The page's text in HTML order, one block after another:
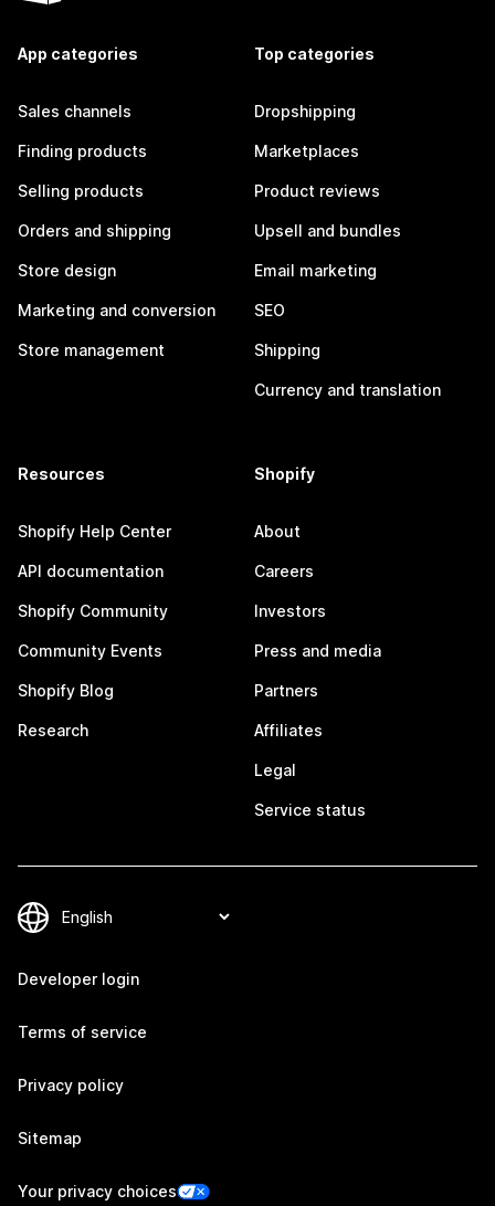
App categories
Sales channels
Finding products
Selling products
Orders and shipping
Store design
Marketing and conversion
Store management
Top categories
Dropshipping
Marketplaces
Product reviews
Upsell and bundles
Email marketing
SEO
Shipping
Currency and translation
Resources
Shopify Help Center
API documentation
Shopify Community
Community Events
Shopify Blog
Research
Shopify
About
Careers
Investors
Press and media
Partners
Affiliates
Legal
Service status
Developer login
Terms of service
Privacy policy
Sitemap
Your privacy choices